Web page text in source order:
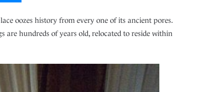
oozes history from every one of its ancient pores.
hundreds of years old, relocated to reside within